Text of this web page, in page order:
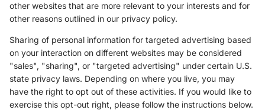
other websites that are more relevant to your interests and for
other reasons outlined in our privacy policy.
Sharing of personal information for targeted advertising based
on your interaction on different websites may be considered
"sales", "sharing", or "targeted advertising" under certain U.S.
state privacy laws. Depending on where you live, you may
have the right to opt out of these activities. If you would like to
exercise this opt-out right, please follow the instructions below.